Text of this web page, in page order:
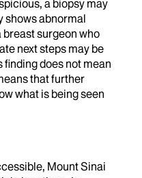
a biopsy may
shows abnormal
surgeon who
next steps may be
does not mean
that further
what is being seen
Mount Sinai